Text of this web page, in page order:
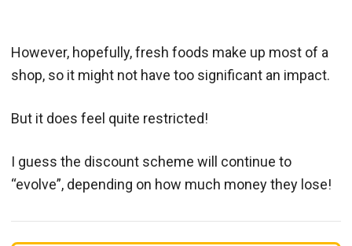
However, hopefully, fresh foods make up most of a
shop, so it might not have too significant an impact.
But it does feel quite restricted!
I guess the discount scheme will continue to
“evolve”, depending on how much money they lose!